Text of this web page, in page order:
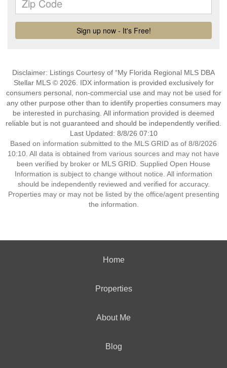
Disclaimer: Listings Courtesy of “My Florida Regional MLS DBA
Stellar MLS © 2026. IDX information is provided exclusively for
consumers personal, non-commercial use and may not be used for
any other purpose other than to identify properties consumers may
be interested in purchasing. All information provided is deemed
reliable but is not guaranteed and should be independently verified.
Last Updated: 8/8/26 07:10
Based on information submitted to the MLS GRID as of 8/8/2026
10:10. All data is obtained from various sources and may not have
been verified by broker or MLS GRID. Supplied Open House
Information is subject to change without notice. All information
should be independently reviewed and verified for accuracy.
Properties may or may not be listed by the office/agent presenting
the information.
Home
Properties
About Me
Blog